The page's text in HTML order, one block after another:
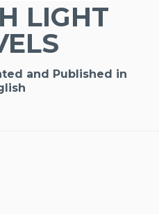
LIGHT
and Published in